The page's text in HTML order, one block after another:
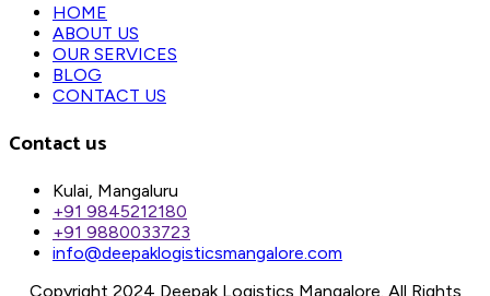
HOME
ABOUT US
OUR SERVICES
BLOG
CONTACT US
Contact us
Kulai, Mangaluru
+91 9845212180
+91 9880033723
info@deepaklogisticsmangalore.com
Copyright 2024 Deepak Logistics Mangalore. All Rights